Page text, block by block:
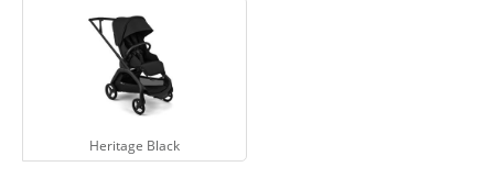
Heritage Black
Heritage Black